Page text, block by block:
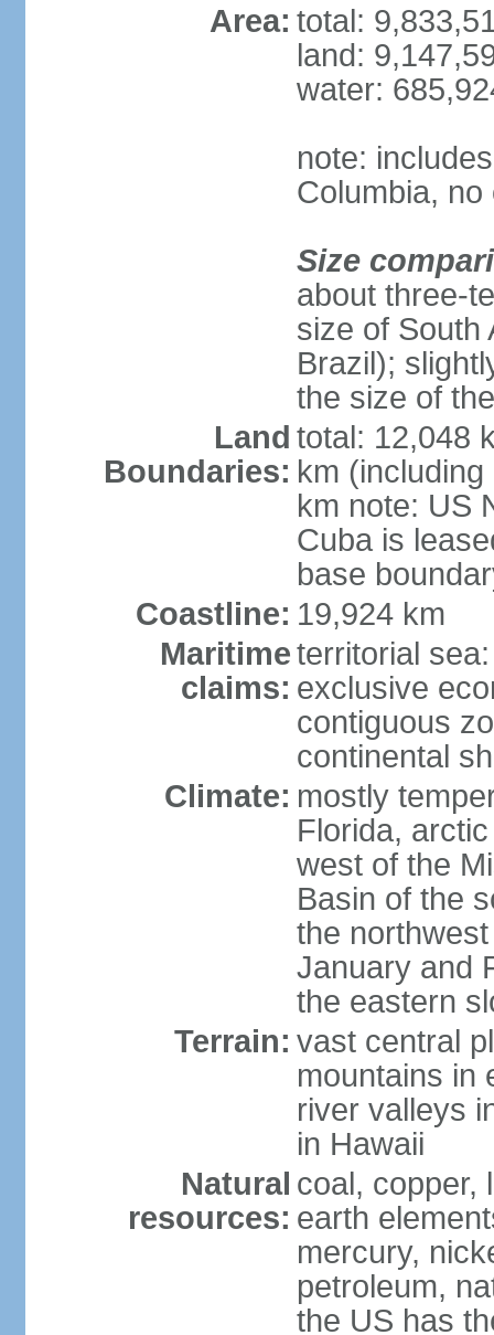
Area: total:
land:
water:
note:
Columbia,
Size
about three-
size of South
Brazil);
the size of
Land
Boundaries:
total: 12,048
km
km note: US
Cuba is
base
Coastline: 19,924 km
Maritime
claims:
territorial
exclusive
contiguous
continental
Climate: mostly
Florida,
west of the
Basin of the
the
January and
the eastern
Terrain: vast central
mountains in
river valleys
in Hawaii
Natural
resources:
coal, copper,
earth
mercury,
petroleum,
the US has